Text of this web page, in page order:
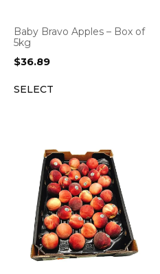
Baby Bravo Apples – Box of
5kg
$36.89
SELECT